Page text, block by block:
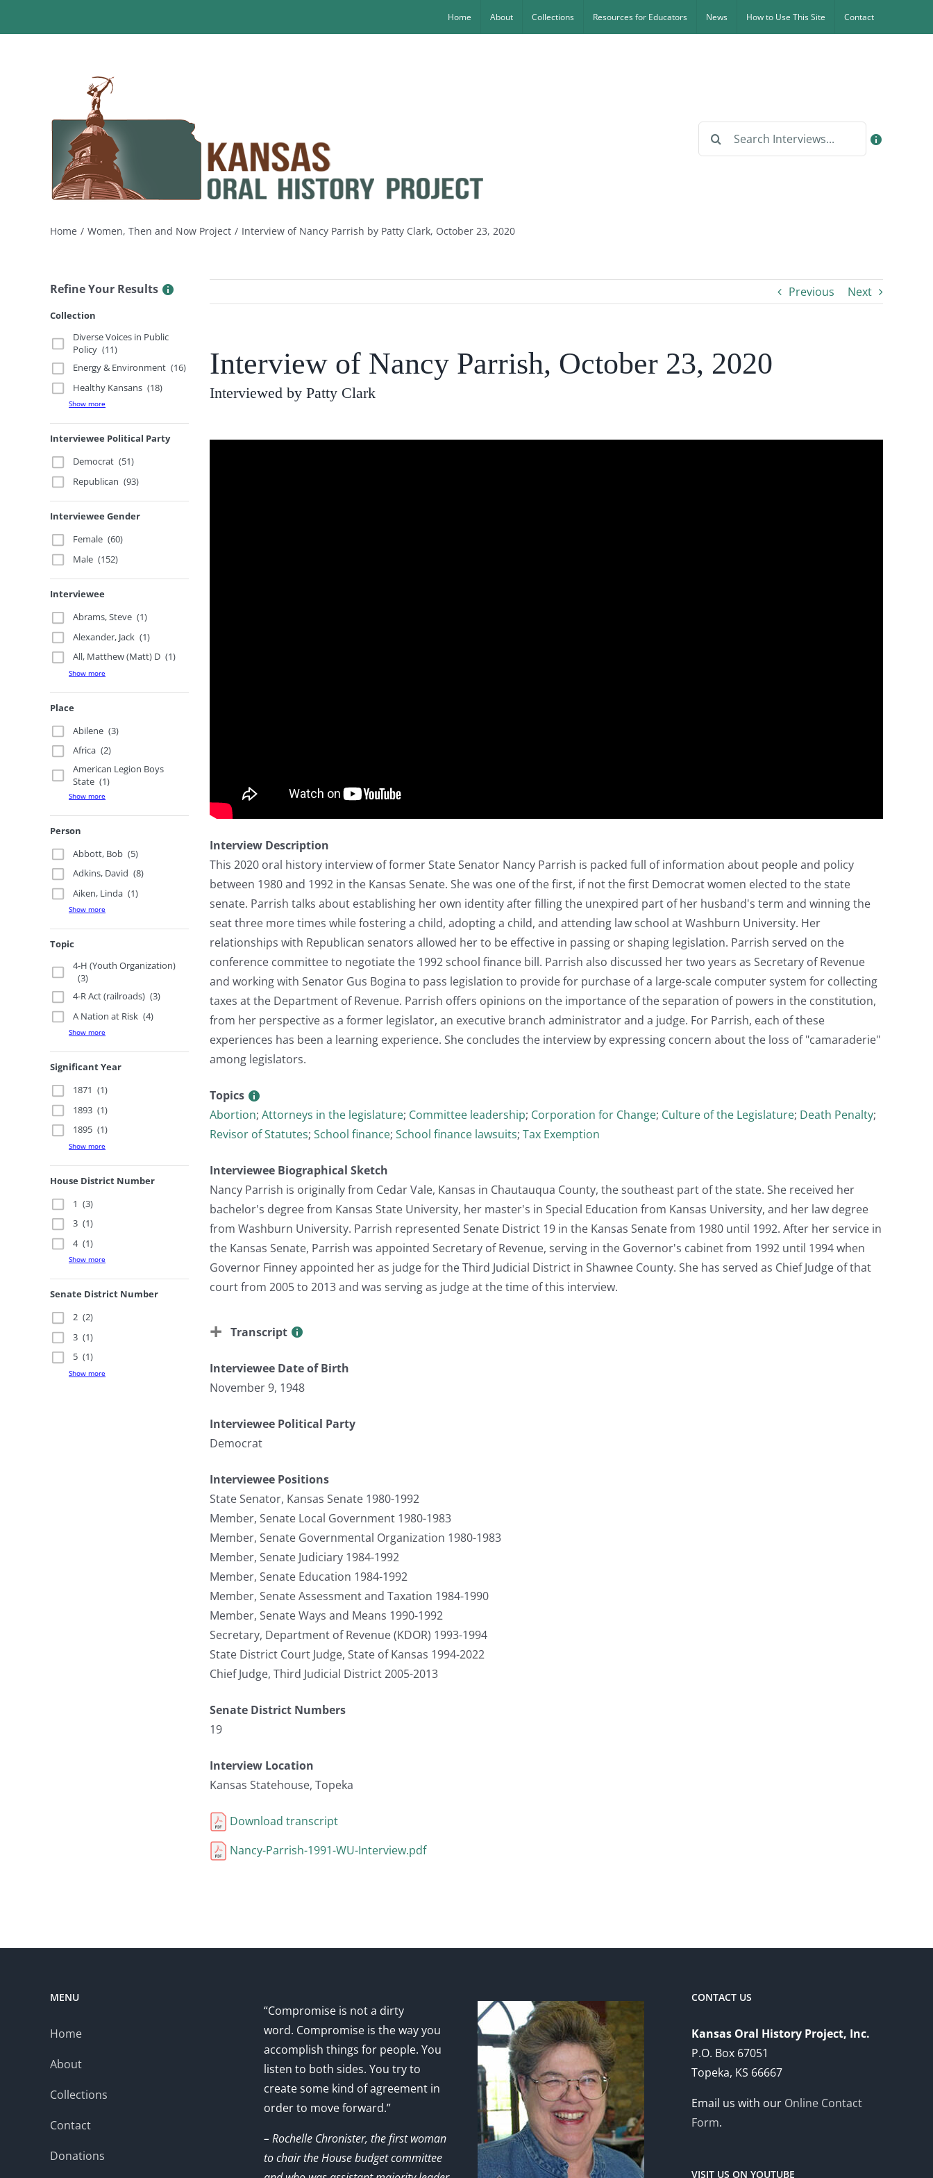
Home About Collections Resources for Educators News How to Use This Site Contact
Search
Home Women, Then and Now Project Interview of Nancy Parrish by Patty Clark, October 23, 2020
Refine Your Results
Collection
Diverse Voices in Public
Policy (11)
Energy & Environment (16)
Healthy Kansans (18)
Show more
Interviewee Political Party
Democrat (51)
Republican (93)
Interviewee Gender
Female (60)
Male (152)
Interviewee
Abrams, Steve (1)
Alexander, Jack (1)
All, Matthew (Matt) D (1)
Show more
Place
Abilene (3)
Africa (2)
American Legion Boys
State (1)
Show more
Person
Abbott, Bob (5)
Adkins, David (8)
Aiken, Linda (1)
Show more
Topic
4-H (Youth Organization)
(3)
4-R Act (railroads) (3)
A Nation at Risk (4)
Show more
Significant Year
1871 (1)
1893 (1)
1895 (1)
Show more
House District Number
1 (3)
3 (1)
4 (1)
Show more
Senate District Number
2 (2)
3 (1)
5 (1)
Show more
Previous Next
Interview of Nancy Parrish, October 23, 2020
Interviewed by Patty Clark
Interview Description
This 2020 oral history interview of former State Senator Nancy Parrish is packed full of information about people and policy
between 1980 and 1992 in the Kansas Senate. She was one of the first, if not the first Democrat women elected to the state
senate. Parrish talks about establishing her own identity after filling the unexpired part of her husband's term and winning the
seat three more times while fostering a child, adopting a child, and attending law school at Washburn University. Her
relationships with Republican senators allowed her to be effective in passing or shaping legislation. Parrish served on the
conference committee to negotiate the 1992 school finance bill. Parrish also discussed her two years as Secretary of Revenue
and working with Senator Gus Bogina to pass legislation to provide for purchase of a large-scale computer system for collecting
taxes at the Department of Revenue. Parrish offers opinions on the importance of the separation of powers in the constitution,
from her perspective as a former legislator, an executive branch administrator and a judge. For Parrish, each of these
experiences has been a learning experience. She concludes the interview by expressing concern about the loss of "camaraderie"
among legislators.
Topics
Abortion; Attorneys in the legislature; Committee leadership; Corporation for Change; Culture of the Legislature; Death Penalty;
Revisor of Statutes; School finance; School finance lawsuits; Tax Exemption
Interviewee Biographical Sketch
Nancy Parrish is originally from Cedar Vale, Kansas in Chautauqua County, the southeast part of the state. She received her
bachelor's degree from Kansas State University, her master's in Special Education from Kansas University, and her law degree
from Washburn University. Parrish represented Senate District 19 in the Kansas Senate from 1980 until 1992. After her service in
the Kansas Senate, Parrish was appointed Secretary of Revenue, serving in the Governor's cabinet from 1992 until 1994 when
Governor Finney appointed her as judge for the Third Judicial District in Shawnee County. She has served as Chief Judge of that
court from 2005 to 2013 and was serving as judge at the time of this interview.
Transcript
Interviewee Date of Birth
November 9, 1948
Interviewee Political Party
Democrat
Interviewee Positions
State Senator, Kansas Senate 1980-1992
Member, Senate Local Government 1980-1983
Member, Senate Governmental Organization 1980-1983
Member, Senate Judiciary 1984-1992
Member, Senate Education 1984-1992
Member, Senate Assessment and Taxation 1984-1990
Member, Senate Ways and Means 1990-1992
Secretary, Department of Revenue (KDOR) 1993-1994
State District Court Judge, State of Kansas 1994-2022
Chief Judge, Third Judicial District 2005-2013
Senate District Numbers
19
Interview Location
Kansas Statehouse, Topeka
Download transcript
Nancy-Parrish-1991-WU-Interview.pdf
MENU
Home
About
Collections
Contact
Donations
“Compromise is not a dirty
word. Compromise is the way you
accomplish things for people. You
listen to both sides. You try to
create some kind of agreement in
order to move forward.”
– Rochelle Chronister, the first woman
to chair the House budget committee
CONTACT US
Kansas Oral History Project, Inc.
P.O. Box 67051
Topeka, KS 66667
Email us with our Online Contact
Form.
VISIT US ON YOUTUBE